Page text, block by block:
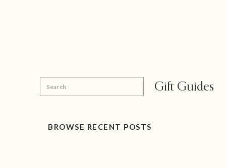
BROWSE RECENT POSTS
Search
Gift Guides